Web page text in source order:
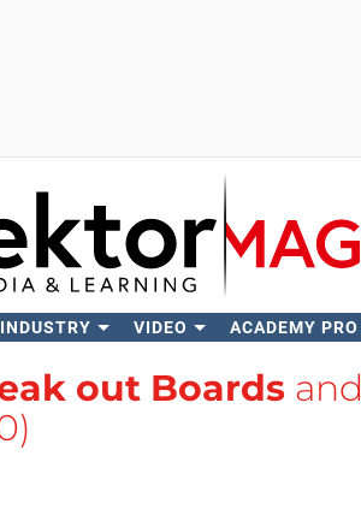
INDUSTRY VIDEO ACADEMY PRO
out Boardsand